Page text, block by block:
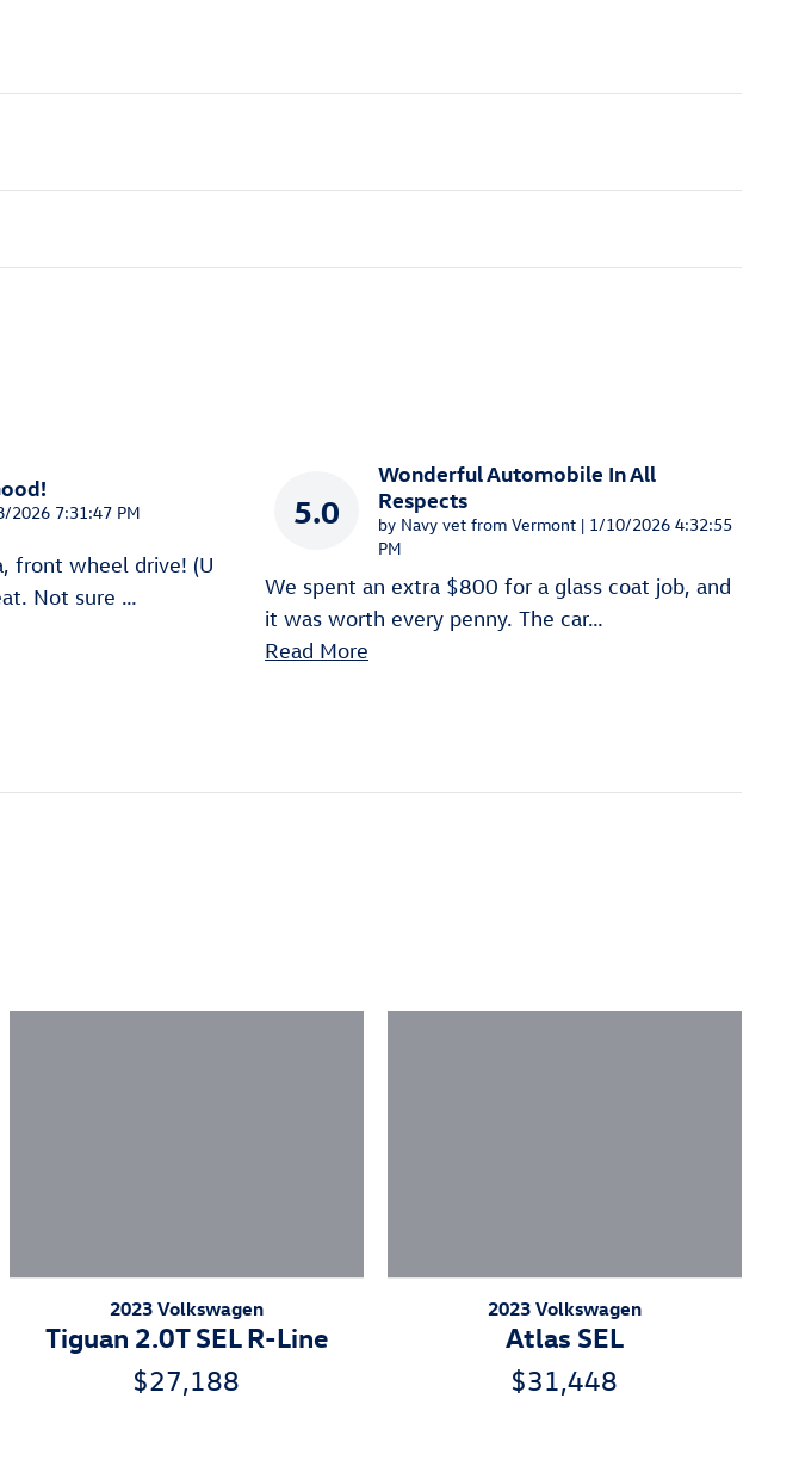
2026 7:31:47 PM
front wheel drive! (U
Not sure …
5.0
Wonderful Automobile In All
Respects
by Navy vet from Vermont | on
1/10/2026 4:32:55
PM
We spent an extra $800 for a glass coat job, and
it was worth every penny. The car…
Read More
2023 Volkswagen
Tiguan 2.0T SEL R-Line
$27,188
2023 Volkswagen
Atlas SEL
$31,448